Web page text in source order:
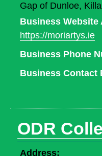
Gap of Dunloe,
Business Website
https://moriartys.ie
Business Phone
Business Contact
ODR
Address: